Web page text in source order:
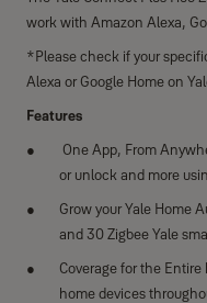
work with Amazon Alexa,
*Please check if your
Alexa or Google Home on
Features
One App, From
or unlock and more
Grow your Yale Home
and 30 Zigbee Yale
Coverage for the
home devices